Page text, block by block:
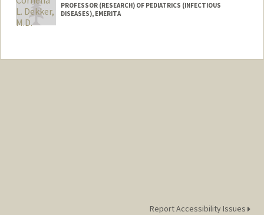
PROFESSOR (RESEARCH) OF PEDIATRICS (INFECTIOUS
DISEASES), EMERITA
Report Accessibility Issues